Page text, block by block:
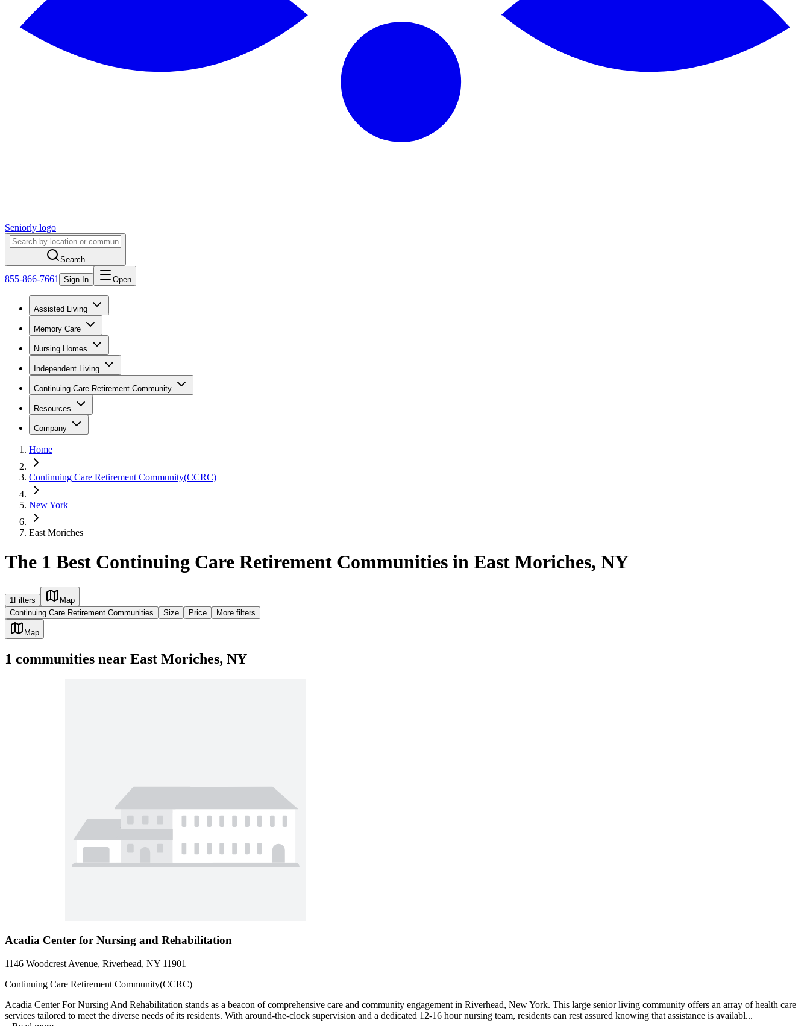
Seniorly logo
Search
855-866-7661 Sign In Open
Assisted Living
Memory Care
Nursing Homes
Independent Living
Continuing Care Retirement Community
Resources
Company
Home
Continuing Care Retirement Community(CCRC)
New York
East Moriches
The 1 Best Continuing Care Retirement Communities in East Moriches, NY
1 Filters
Map
Continuing Care Retirement Communities
Size Price More filters
Map
1 communities near East Moriches, NY
Acadia Center for Nursing and Rehabilitation
1146 Woodcrest Avenue, Riverhead, NY 11901
Continuing Care Retirement Community(CCRC)
Acadia Center For Nursing And Rehabilitation stands as a beacon of comprehensive care and community engagement in Riverhead, New York. This large senior living community offers an array of health care
services tailored to meet the diverse needs of its residents. With around-the-clock supervision and a dedicated 12-16 hour nursing team, residents can rest assured knowing that assistance is availabl...